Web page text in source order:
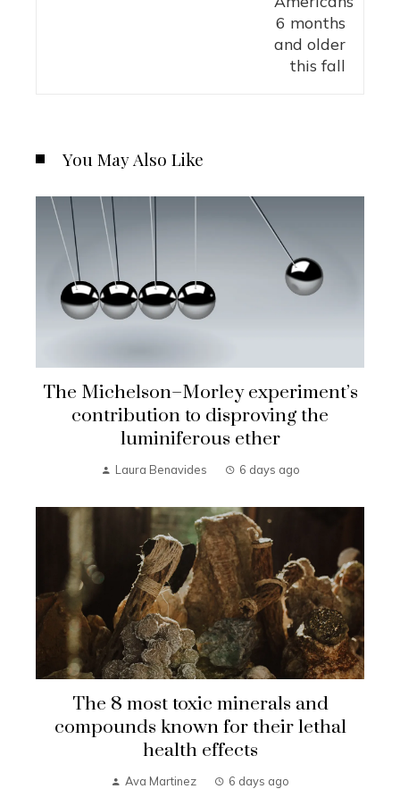
You May Also Like
The Michelson–Morley experiment’s
contribution to disproving the
luminiferous ether
Laura Benavides 6 days ago
The 8 most toxic minerals and
compounds known for their lethal
health effects
Ava Martinez 6 days ago